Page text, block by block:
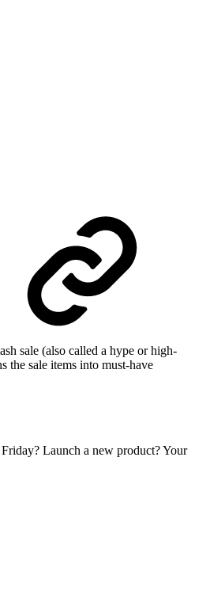
sale (also called a hype or high-
the sale items into must-have
Launch a new product? Your